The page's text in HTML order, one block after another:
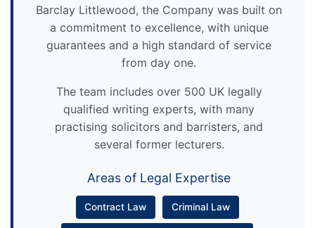
Barclay Littlewood, the Company was built on
a commitment to excellence, with unique
guarantees and a high standard of service
from day one.
The team includes over 500 UK legally
qualified writing experts, with many
practising solicitors and barristers, and
several former lecturers.
Areas of Legal Expertise
Contract Law Criminal Law